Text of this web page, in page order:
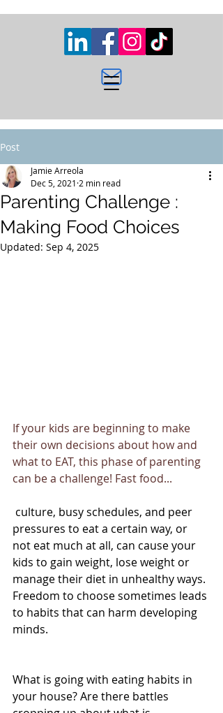
Post
Parenting Challenge :
Making Food Choices
Jamie Arreola
Dec 5, 2021 2 min read
Updated: Sep 4, 2025
If your kids are beginning to make
their own decisions about how and
what to EAT, this phase of parenting
can be a challenge! Fast food...
pressures to eat a certain way, or
not eat much at all, can cause your
kids to gain weight, lose weight or
manage their diet in unhealthy ways.
Freedom to choose sometimes leads
to habits that can harm developing
minds.
What is going with eating habits in
your house? Are there battles